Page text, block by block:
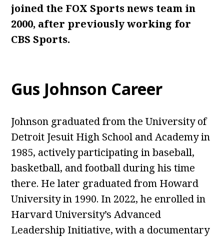
joined the FOX Sports news team in
2000, after previously working for
CBS Sports.
Gus Johnson Career
Johnson graduated from the University of
Detroit Jesuit High School and Academy in
1985, actively participating in baseball,
basketball, and football during his time
there. He later graduated from Howard
University in 1990. In 2022, he enrolled in
Harvard University’s Advanced
Leadership Initiative, with a documentary